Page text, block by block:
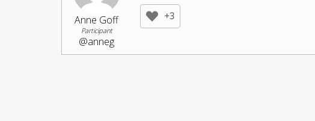
Anne Goff
Participant
@anneg
+3